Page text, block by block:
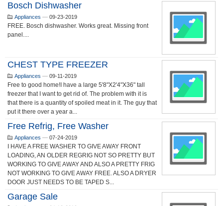
Bosch Dishwasher
Appliances — 09-23-2019
FREE. Bosch dishwasher. Works great. Missing front
panel....
CHEST TYPE FREEZER
Appliances — 09-11-2019
Free to good home!I have a large 5'8"X2'4"X36" tall
freezer that I want to get rid of. The problem with it is
that there is a quantity of spoiled meat in it. The guy that
put it there over a year a...
Free Refrig, Free Washer
Appliances — 07-24-2019
I HAVE A FREE WASHER TO GIVE AWAY FRONT
LOADING, AN OLDER REGRIG NOT SO PRETTY BUT
WORKING TO GIVE AWAY AND ALSO A PRETTY FRIG
NOT WORKING TO GIVE AWAY FREE. ALSO A DRYER
DOOR JUST NEEDS TO BE TAPED S...
Garage Sale